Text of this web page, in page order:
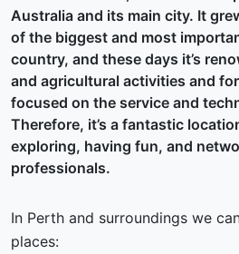
Australia and its main city. It
of the biggest and most
country, and these days it’s
and agricultural activities and
focused on the service and
Therefore, it’s a fantastic
exploring, having fun, and
professionals.
In Perth and surroundings we
places: